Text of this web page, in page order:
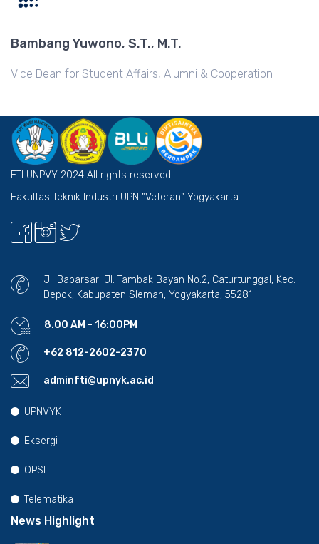
Bambang Yuwono, S.T., M.T.
Vice Dean for Student Affairs, Alumni & Cooperation
FTI UNPVY 2024 All rights reserved.
Fakultas Teknik Industri UPN "Veteran" Yogyakarta
Jl. Babarsari Jl. Tambak Bayan No.2, Caturtunggal, Kec.
Depok, Kabupaten Sleman, Yogyakarta, 55281
8.00 AM - 16:00PM
+62 812-2602-2370
adminfti@upnyk.ac.id
UPNVYK
Eksergi
OPSI
Telematika
News Highlight